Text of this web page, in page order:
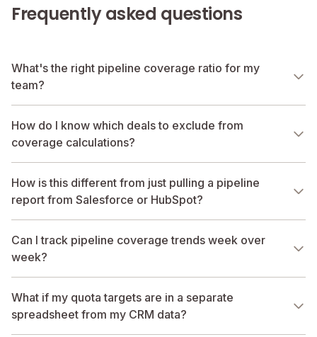
Frequently asked questions
What's the right pipeline coverage ratio for my
team?
How do I know which deals to exclude from
coverage calculations?
How is this different from just pulling a pipeline
report from Salesforce or HubSpot?
Can I track pipeline coverage trends week over
week?
What if my quota targets are in a separate
spreadsheet from my CRM data?